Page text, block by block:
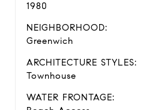
1980
NEIGHBORHOOD:
Greenwich
ARCHITECTURE STYLES:
Townhouse
WATER FRONTAGE: